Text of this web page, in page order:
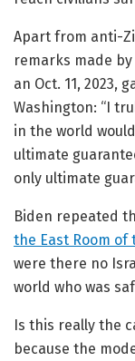
Apart from anti-
remarks made
an Oct. 11, 2023,
Washington: “I
in the world
ultimate
only ultimate
Biden repeated
the East Room of
were there no
world who was
Is this really the
because the